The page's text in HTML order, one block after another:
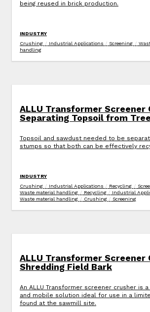
being reused in brick production.
INDUSTRY
Crushing / Industrial Applications / Screening /
handling
ALLU Transformer Screener
Separating Topsoil from
Topsoil and sawdust needed to be
stumps so that both can be effectively
INDUSTRY
Crushing / Industrial Applications / Recycling /
Waste material handling / Recycling / Industrial
Waste material handling / Crushing / Screening
ALLU Transformer Screener
Shredding Field Bark
An ALLU Transformer screener crusher is
and mobile solution ideal for use in a
found at the sawmill site.